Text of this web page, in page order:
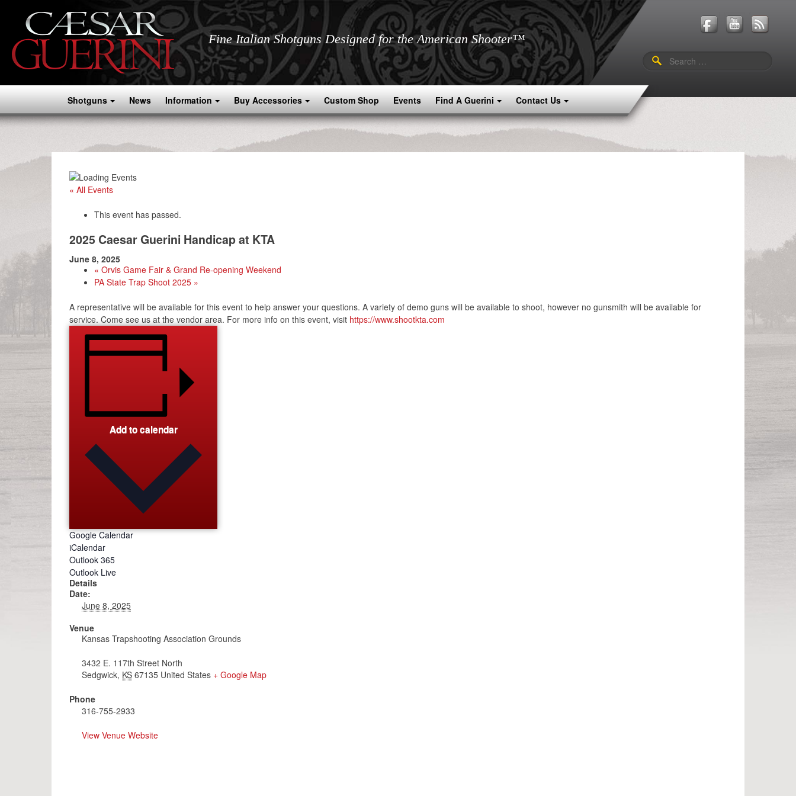
Fine Italian Shotguns Designed for the American Shooter™
Search
for:
Shotguns News Information Buy Accessories Custom Shop Events Find A Guerini Contact Us
« All Events
This event has passed.
2025 Caesar Guerini Handicap at KTA
June 8, 2025
« Orvis Game Fair & Grand Re-opening Weekend
PA State Trap Shoot 2025 »
A representative will be available for this event to help answer your questions. A variety of demo guns will be available to shoot, however no gunsmith will be available for
service. Come see us at the vendor area. For more info on this event, visit https://www.shootkta.com
Add to calendar
Google Calendar
iCalendar
Outlook 365
Outlook Live
Details
Date:
June 8, 2025
Venue
Kansas Trapshooting Association Grounds
3432 E. 117th Street North
Sedgwick, KS 67135 United States + Google Map
Phone
316-755-2933
View Venue Website